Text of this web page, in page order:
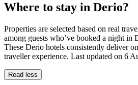
Where to stay in Derio?
Properties are selected based on real
among guests who’ve booked a night in
These Derio hotels consistently deliver
traveller experience. Last updated on 6
Read less